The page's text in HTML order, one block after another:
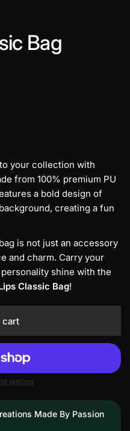
Bag
your collection with
from 100% premium PU
a bold design of
creating a fun
is not just an accessory
and charm. Carry your
shine with the
Classic Bag!
cart
options
Made By Passion